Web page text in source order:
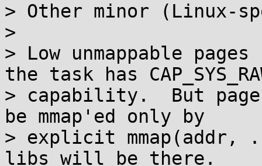
> Other minor (Linux-
>
> Low unmappable
the task has
> capability.  But
be mmap'ed only by
> explicit mmap(addr,
libs will be there.